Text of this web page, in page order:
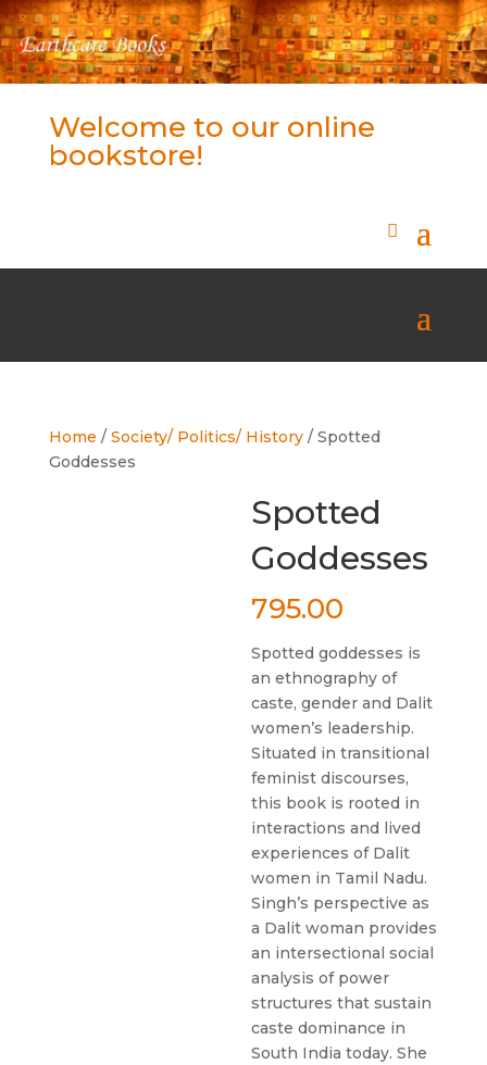
Welcome to our online
bookstore!
Home / Society/ Politics/ History/ Spotted
Goddesses
Spotted
Goddesses
795.00
Spotted goddesses is
an ethnography of
caste, gender and Dalit
women’s leadership.
Situated in transitional
feminist discourses,
this book is rooted in
interactions and lived
experiences of Dalit
women in Tamil Nadu.
Singh’s perspective as
a Dalit woman provides
an intersectional social
analysis of power
structures that sustain
caste dominance in
South India today. She